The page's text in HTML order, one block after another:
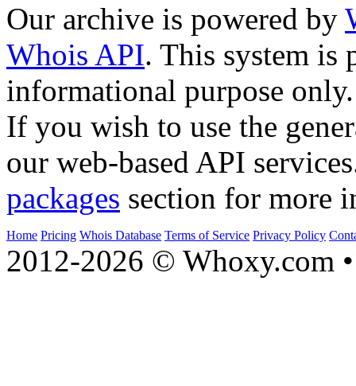
Our archive is powered by
Whois API. This system is
informational purpose only.
If you wish to use the
our web-based API
packages section for more
Home Pricing Whois Database Terms of Service Privacy Policy
2012-2026 © Whoxy.com